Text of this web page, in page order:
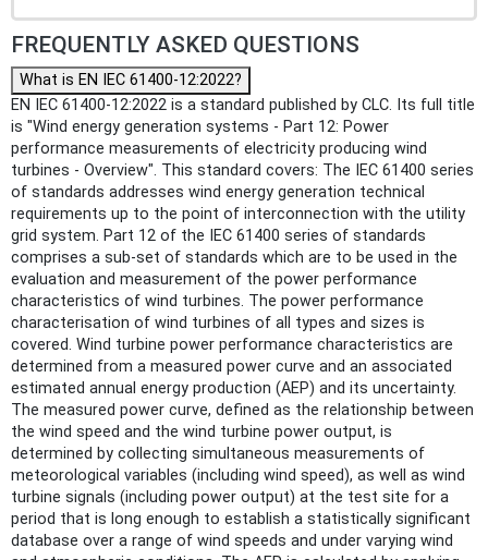
FREQUENTLY ASKED QUESTIONS
What is EN IEC 61400-12:2022?
EN IEC 61400-12:2022 is a standard published by CLC. Its full title
is "Wind energy generation systems - Part 12: Power
performance measurements of electricity producing wind
turbines - Overview". This standard covers: The IEC 61400 series
of standards addresses wind energy generation technical
requirements up to the point of interconnection with the utility
grid system. Part 12 of the IEC 61400 series of standards
comprises a sub-set of standards which are to be used in the
evaluation and measurement of the power performance
characteristics of wind turbines. The power performance
characterisation of wind turbines of all types and sizes is
covered. Wind turbine power performance characteristics are
determined from a measured power curve and an associated
estimated annual energy production (AEP) and its uncertainty.
The measured power curve, defined as the relationship between
the wind speed and the wind turbine power output, is
determined by collecting simultaneous measurements of
meteorological variables (including wind speed), as well as wind
turbine signals (including power output) at the test site for a
period that is long enough to establish a statistically significant
database over a range of wind speeds and under varying wind